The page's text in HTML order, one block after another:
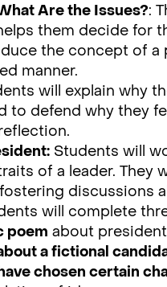
Are the Issues?:
them decide for
the concept of a
manner.
will explain why
to defend why they
Students will
of a leader.
discussions
will complete
poem about
a fictional
chosen certain